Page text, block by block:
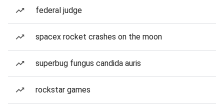
federal judge
spacex rocket crashes on the moon
superbug fungus candida auris
rockstar games